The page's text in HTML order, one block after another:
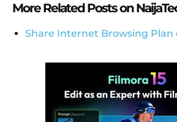
More Related Posts on
Share Internet Browsing Plan